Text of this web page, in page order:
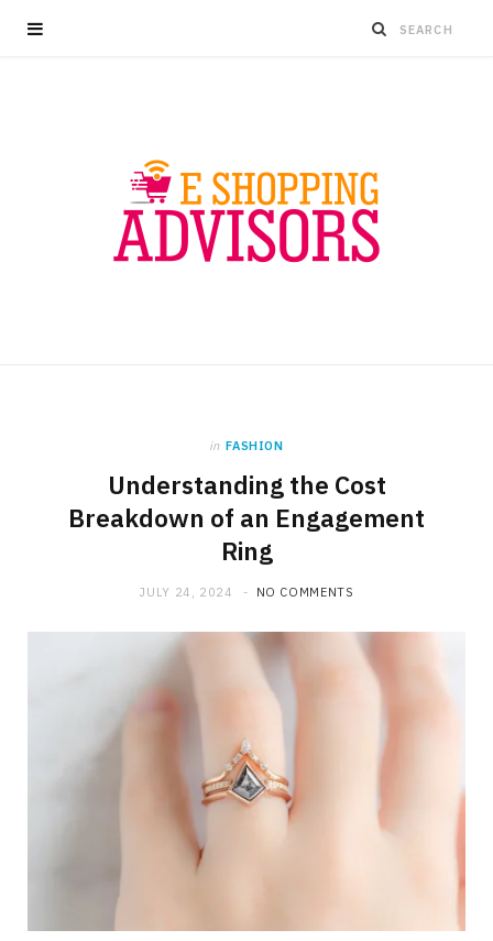
in FASHION
Understanding the Cost
Breakdown of an Engagement
Ring
JULY 24, 2024 NO COMMENTS